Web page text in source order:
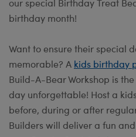
our special Birthday Treat
birthday month!
Want to ensure their special
memorable? A kids birthday
Build-A-Bear Workshop is
day unforgettable! Host a
before, during or after
Builders will deliver a fun